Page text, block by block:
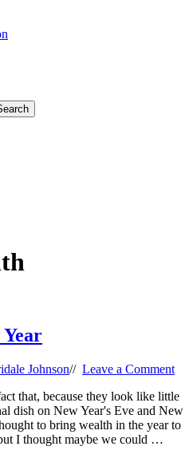
Johnson// Leave a Comment
that, because they look like little
dish on New Year's Eve and New
to bring wealth in the year to
I thought maybe we could …